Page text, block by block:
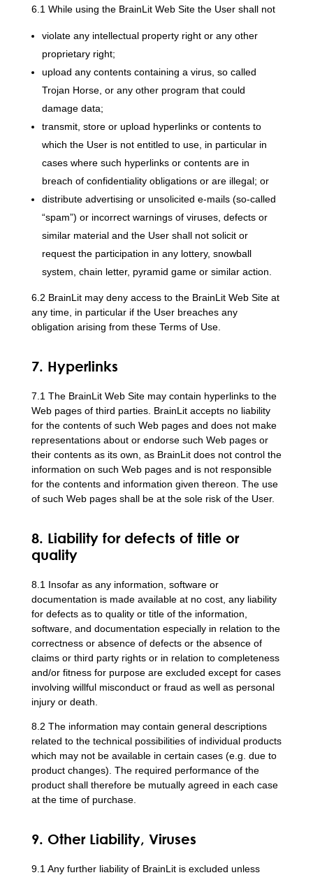
6.1 While using the BrainLit Web Site the User shall not
violate any intellectual property right or any other
proprietary right;
upload any contents containing a virus, so called
Trojan Horse, or any other program that could
damage data;
transmit, store or upload hyperlinks or contents to
which the User is not entitled to use, in particular in
cases where such hyperlinks or contents are in
breach of confidentiality obligations or are illegal; or
distribute advertising or unsolicited e-mails (so-called
“spam”) or incorrect warnings of viruses, defects or
similar material and the User shall not solicit or
request the participation in any lottery, snowball
system, chain letter, pyramid game or similar action.
6.2 BrainLit may deny access to the BrainLit Web Site at
any time, in particular if the User breaches any
obligation arising from these Terms of Use.
7. Hyperlinks
7.1 The BrainLit Web Site may contain hyperlinks to the
Web pages of third parties. BrainLit accepts no liability
for the contents of such Web pages and does not make
representations about or endorse such Web pages or
their contents as its own, as BrainLit does not control the
information on such Web pages and is not responsible
for the contents and information given thereon. The use
of such Web pages shall be at the sole risk of the User.
8. Liability for defects of title or
quality
8.1 Insofar as any information, software or
documentation is made available at no cost, any liability
for defects as to quality or title of the information,
software, and documentation especially in relation to the
correctness or absence of defects or the absence of
claims or third party rights or in relation to completeness
and/or fitness for purpose are excluded except for cases
involving willful misconduct or fraud as well as personal
injury or death.
8.2 The information may contain general descriptions
related to the technical possibilities of individual products
which may not be available in certain cases (e.g. due to
product changes). The required performance of the
product shall therefore be mutually agreed in each case
at the time of purchase.
9. Other Liability, Viruses
9.1 Any further liability of BrainLit is excluded unless